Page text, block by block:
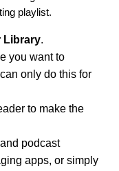
playlist.
Library.
you want to
only do this for
to make the
podcast
apps, or simply